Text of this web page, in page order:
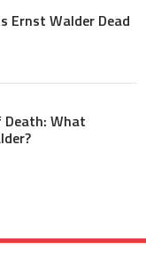
Ernst Walder Dead
Death: What